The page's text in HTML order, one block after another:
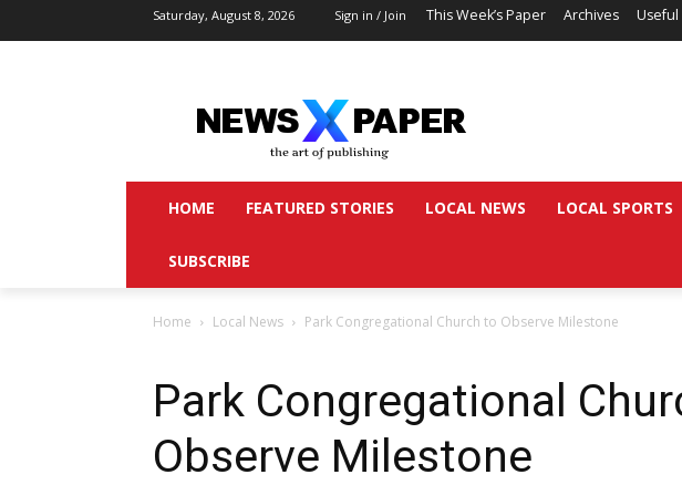
Saturday, August 8, 2026 Sign in / Join This Week’s Paper Archives Useful
HOME FEATURED STORIES LOCAL NEWS LOCAL SPORTS
SUBSCRIBE
Home Local News Park Congregational Church to Observe Milestone
Park Congregational
Observe Milestone